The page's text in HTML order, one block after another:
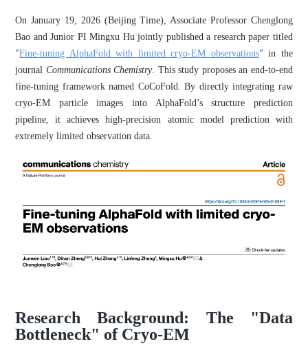
On January 19, 2026 (Beijing Time), Associate Professor Chenglong
Bao and Junior PI Mingxu Hu jointly published a research paper titled
"Fine-tuning AlphaFold with limited cryo-EM observations" in the
journal Communications Chemistry. This study proposes an end-to-end
fine-tuning framework named CoCoFold. By directly integrating raw
cryo-EM particle images into AlphaFold’s structure prediction
pipeline, it achieves high-precision atomic model prediction with
extremely limited observation data.
Research Background: The "Data
Bottleneck" of Cryo-EM